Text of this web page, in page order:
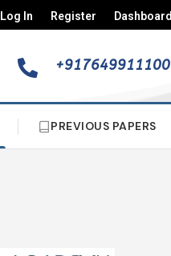
Log In Register Dashboard
 +917649911100
PREVIOUS PAPERS